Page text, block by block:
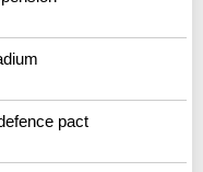
pact